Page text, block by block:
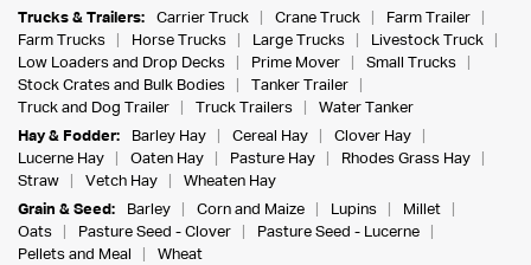
Trucks & Trailers:
Carrier Truck Crane Truck
Farm Trailer
Farm Trucks
Horse Trucks Large Trucks
Livestock Truck
Low Loaders and Drop Decks
Prime Mover
Small Trucks
Stock Crates and Bulk Bodies
Tanker Trailer
Truck and Dog Trailer
Truck Trailers
Water Tanker
Hay & Fodder:
Barley Hay Cereal Hay
Clover Hay
Lucerne Hay
Oaten Hay Pasture Hay
Rhodes Grass Hay
Straw
Vetch Hay
Wheaten Hay
Grain & Seed:
Barley Corn and Maize Lupins
Millet
Oats
Pasture Seed - Clover
Pasture Seed - Lucerne
Pellets and Meal
Wheat